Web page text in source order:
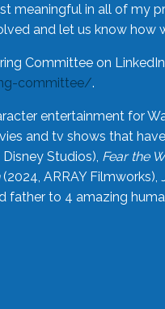
meaningful in all of my
and let us know how
Committee on LinkedIn
committee/.
entertainment for
and tv shows that
Studios), Fear the
(2024, ARRAY Filmworks),
to 4 amazing